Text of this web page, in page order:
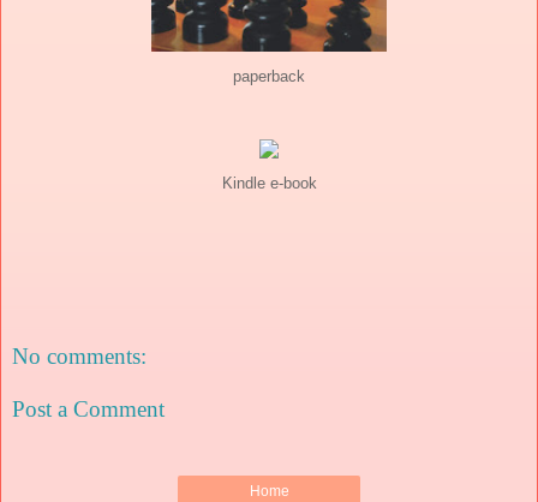
paperback
Kindle e-book
No comments:
Post a Comment
Home